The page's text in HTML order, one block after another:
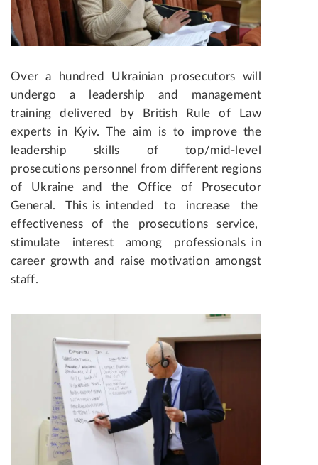
Over a hundred Ukrainian prosecutors will
undergo a leadership and management
training delivered by British Rule of Law
experts in Kyiv. The aim is to improve the
leadership skills of top/mid-level
prosecutions personnel from different regions
of Ukraine and the Office of Prosecutor
General. This is intended to increase the
effectiveness of the prosecutions service,
stimulate interest among professionals in
career growth and raise motivation amongst
staff.